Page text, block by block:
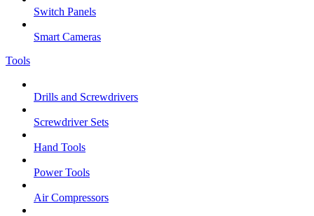
Switch Panels
Smart Cameras
Tools
Drills and Screwdrivers
Screwdriver Sets
Hand Tools
Power Tools
Air Compressors